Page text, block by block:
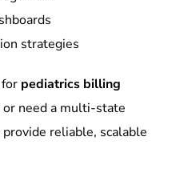
strategies
pediatrics billing
or need a multi-state
reliable, scalable